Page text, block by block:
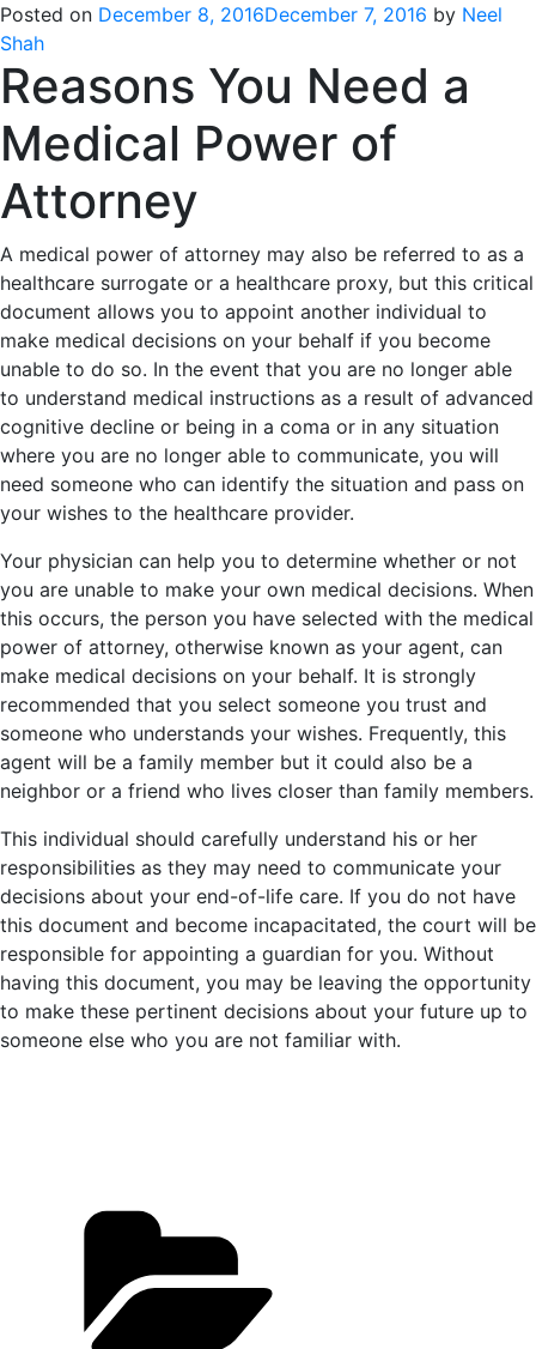
Posted on December 8, 2016December 7, 2016 by Neel
Shah
Reasons You Need a
Medical Power of
Attorney
A medical power of attorney may also be referred to as a
healthcare surrogate or a healthcare proxy, but this critical
document allows you to appoint another individual to
make medical decisions on your behalf if you become
unable to do so. In the event that you are no longer able
to understand medical instructions as a result of advanced
cognitive decline or being in a coma or in any situation
where you are no longer able to communicate, you will
need someone who can identify the situation and pass on
your wishes to the healthcare provider.
Your physician can help you to determine whether or not
you are unable to make your own medical decisions. When
this occurs, the person you have selected with the medical
power of attorney, otherwise known as your agent, can
make medical decisions on your behalf. It is strongly
recommended that you select someone you trust and
someone who understands your wishes. Frequently, this
agent will be a family member but it could also be a
neighbor or a friend who lives closer than family members.
This individual should carefully understand his or her
responsibilities as they may need to communicate your
decisions about your end-of-life care. If you do not have
this document and become incapacitated, the court will be
responsible for appointing a guardian for you. Without
having this document, you may be leaving the opportunity
to make these pertinent decisions about your future up to
someone else who you are not familiar with.